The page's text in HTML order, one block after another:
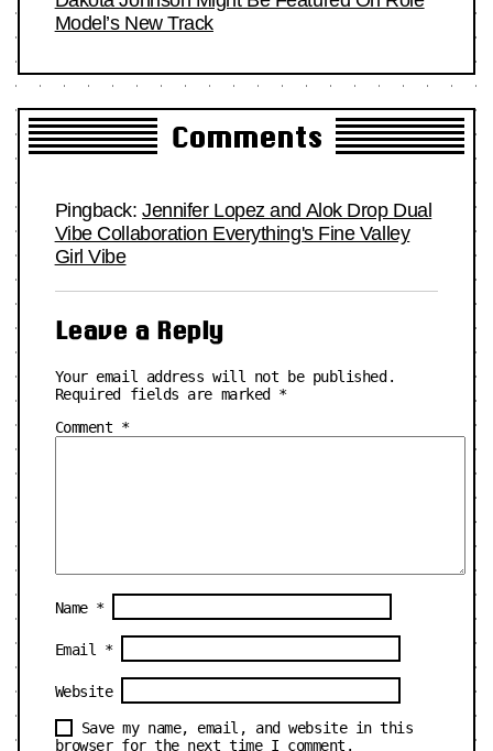
Model’s New Track
Comments
Pingback:Jennifer Lopez and Alok Drop Dual
Vibe Collaboration Everything's Fine Valley
Girl Vibe
Leave a Reply
Your email address will not be published.
Required fields are marked *
Comment *
Name *
Email *
Website
Save my name, email, and website in this
browser for the next time I comment.